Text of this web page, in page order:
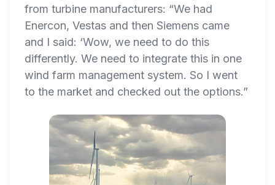
from turbine manufacturers: “We had
Enercon, Vestas and then Siemens came
and I said: ‘Wow, we need to do this
differently. We need to integrate this in one
wind farm management system. So I went
to the market and checked out the options.”